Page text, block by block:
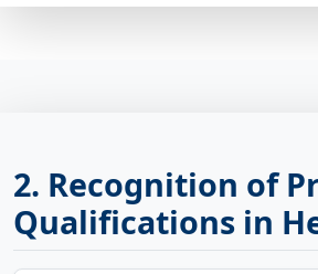
2. Recognition of
Qualifications in